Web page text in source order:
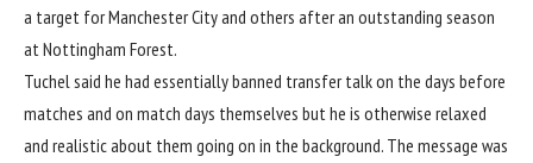
a target for Manchester City and others after an outstanding season
at Nottingham Forest.
Tuchel said he had essentially banned transfer talk on the days before
matches and on match days themselves but he is otherwise relaxed
and realistic about them going on in the background. The message was